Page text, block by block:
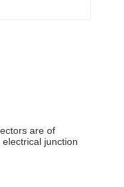
are of
junction